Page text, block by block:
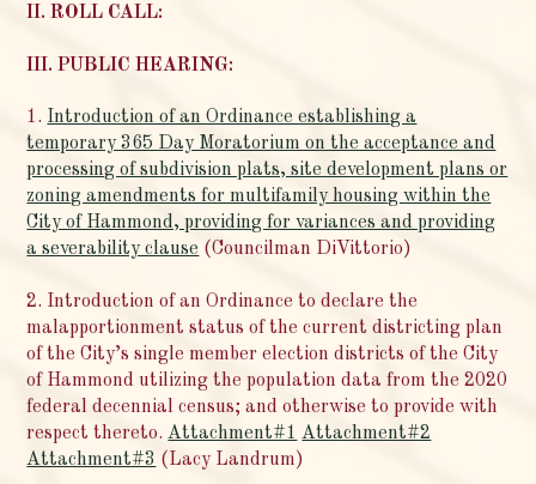
II. ROLL CALL:
III. PUBLIC HEARING:
1. Introduction of an Ordinance establishing a
temporary 365 Day Moratorium on the acceptance and
processing of subdivision plats, site development plans or
zoning amendments for multifamily housing within the
City of Hammond, providing for variances and providing
a severability clause (Councilman DiVittorio)
2. Introduction of an Ordinance to declare the
malapportionment status of the current districting plan
of the City’s single member election districts of the City
of Hammond utilizing the population data from the 2020
federal decennial census; and otherwise to provide with
respect thereto.Attachment#1 Attachment#2
Attachment#3 (Lacy Landrum)